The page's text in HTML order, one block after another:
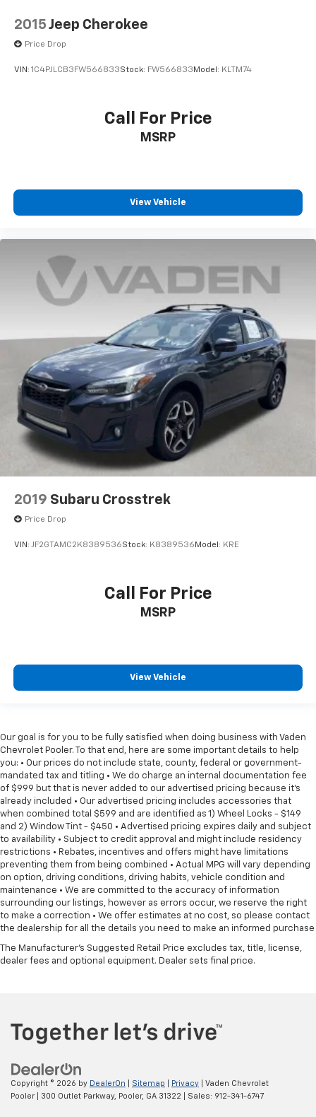
2015 Jeep Cherokee
Price Drop
VIN: 1C4PJLCB3FW566833Stock: FW566833 Model: KLTM74
Call For Price
MSRP
View Vehicle
2019 Subaru Crosstrek
Price Drop
VIN: JF2GTAMC2K8389536Stock: K8389536 Model: KRE
Call For Price
MSRP
View Vehicle
Our goal is for you to be fully satisfied when doing business with Vaden
Chevrolet Pooler. To that end, here are some important details to help
you: • Our prices do not include state, county, federal or government-
mandated tax and titling • We do charge an internal documentation fee
of $999 but that is never added to our advertised pricing because it's
already included • Our advertised pricing includes accessories that
when combined total $599 and are identified as 1) Wheel Locks - $149
and 2) Window Tint - $450 • Advertised pricing expires daily and subject
to availability • Subject to credit approval and might include residency
restrictions • Rebates, incentives and offers might have limitations
preventing them from being combined • Actual MPG will vary depending
on option, driving conditions, driving habits, vehicle condition and
maintenance • We are committed to the accuracy of information
surrounding our listings, however as errors occur, we reserve the right
to make a correction • We offer estimates at no cost, so please contact
the dealership for all the details you need to make an informed purchase
The Manufacturer's Suggested Retail Price excludes tax, title, license,
dealer fees and optional equipment. Dealer sets final price.
Copyright © 2026 by DealerOn Sitemap Privacy | Vaden Chevrolet
Pooler| 300 Outlet Parkway, Pooler, GA 31322 | Sales: 912-341-6747